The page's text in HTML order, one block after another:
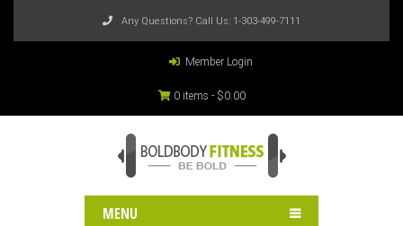
Any Questions? Call Us: 1-303-499-7111
Member Login
0 items - $0.00
MENU